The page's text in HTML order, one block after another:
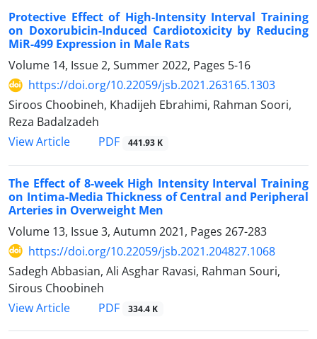
Protective Effect of High-Intensity Interval Training
on Doxorubicin-Induced Cardiotoxicity by Reducing
MiR-499 Expression in Male Rats
Volume 14, Issue 2, Summer 2022, Pages 5-16
https://doi.org/10.22059/jsb.2021.263165.1303
Siroos Choobineh, Khadijeh Ebrahimi, Rahman Soori,
Reza Badalzadeh
View Article
PDF 441.93 K
The Effect of 8-week High Intensity Interval Training
on Intima-Media Thickness of Central and Peripheral
Arteries in Overweight Men
Volume 13, Issue 3, Autumn 2021, Pages 267-283
https://doi.org/10.22059/jsb.2021.204827.1068
Sadegh Abbasian, Ali Asghar Ravasi, Rahman Souri,
Sirous Choobineh
View Article
PDF 334.4 K